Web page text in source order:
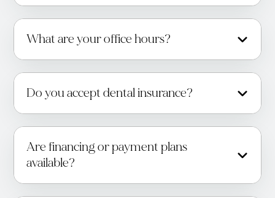
What are your office hours?
Do you accept dental insurance?
Are financing or payment plans
available?